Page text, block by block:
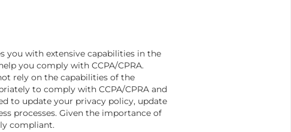
you with extensive capabilities in the
you comply with CCPA/CPRA.
rely on the capabilities of the
to comply with CCPA/CPRA and
to update your privacy policy, update
processes. Given the importance of
compliant.